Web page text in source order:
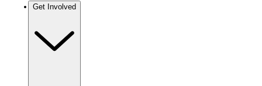
Get Involved